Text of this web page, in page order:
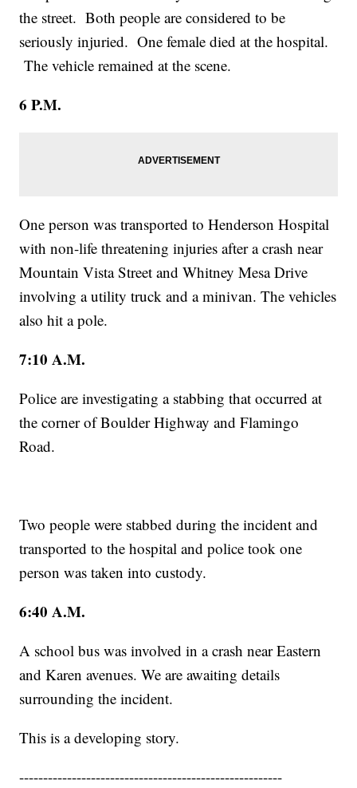
the street. Both people are considered to be
seriously injuried. One female died at the hospital.
The vehicle remained at the scene.
6 P.M.
One person was transported to Henderson Hospital
with non-life threatening injuries after a crash near
Mountain Vista Street and Whitney Mesa Drive
involving a utility truck and a minivan. The vehicles
also hit a pole.
7:10 A.M.
Police are investigating a stabbing that occurred at
the corner of Boulder Highway and Flamingo
Road.
Two people were stabbed during the incident and
transported to the hospital and police took one
person was taken into custody.
6:40 A.M.
A school bus was involved in a crash near Eastern
and Karen avenues. We are awaiting details
surrounding the incident.
This is a developing story.
-------------------------------------------------------